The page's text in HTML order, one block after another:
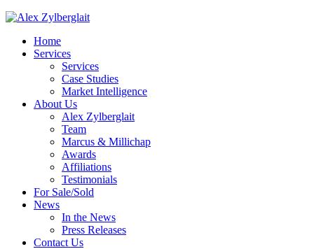
Home
Services
Services
Case Studies
Market Intelligence
About Us
Alex Zylberglait
Team
Marcus & Millichap
Awards
Affiliations
Testimonials
For Sale/Sold
News
In the News
Press Releases
Contact Us